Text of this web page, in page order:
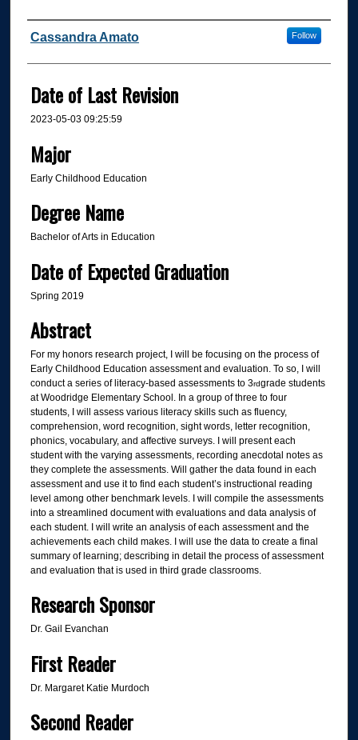
Author
Cassandra Amato Follow
Date of Last Revision
2023-05-03 09:25:59
Major
Early Childhood Education
Degree Name
Bachelor of Arts in Education
Date of Expected Graduation
Spring 2019
Abstract
For my honors research project, I will be focusing on the process of
Early Childhood Education assessment and evaluation. To so, I will
conduct a series of literacy-based assessments to 3rdgrade students
at Woodridge Elementary School. In a group of three to four
students, I will assess various literacy skills such as fluency,
comprehension, word recognition, sight words, letter recognition,
phonics, vocabulary, and affective surveys. I will present each
student with the varying assessments, recording anecdotal notes as
they complete the assessments. Will gather the data found in each
assessment and use it to find each student’s instructional reading
level among other benchmark levels. I will compile the assessments
into a streamlined document with evaluations and data analysis of
each student. I will write an analysis of each assessment and the
achievements each child makes. I will use the data to create a final
summary of learning; describing in detail the process of assessment
and evaluation that is used in third grade classrooms.
Research Sponsor
Dr. Gail Evanchan
First Reader
Dr. Margaret Katie Murdoch
Second Reader